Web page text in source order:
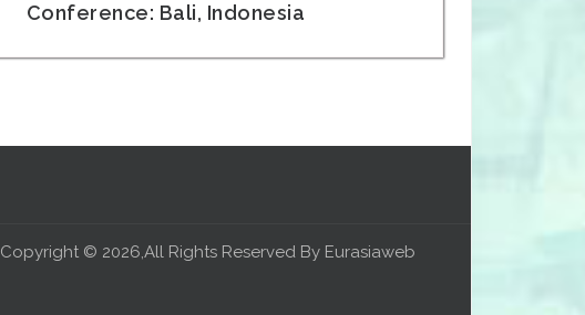
Conference: Bali, Indonesia
Copyright © 2026,All Rights Reserved By Eurasiaweb